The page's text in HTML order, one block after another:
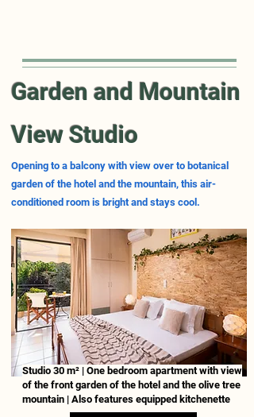
Garden and Mountain
View Studio
Opening to a balcony with view over to botanical
garden of the hotel and the mountain, this air-
conditioned room is bright and stays cool.
Studio 30 m² | One bedroom apartment with view
of the front garden of the hotel and the olive tree
mountain | Also features equipped kitchenette